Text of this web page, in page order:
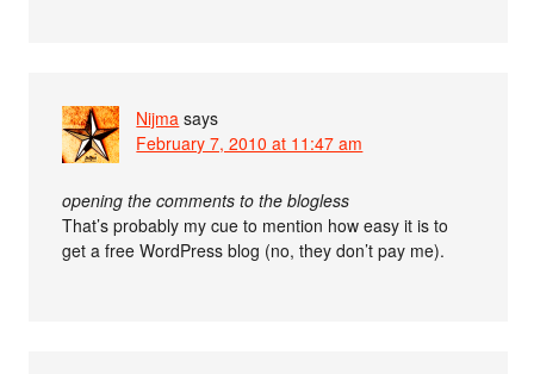
Nijma says
February 7, 2010 at 11:47 am
opening the comments to the blogless
That’s probably my cue to mention how easy it is to
get a free WordPress blog (no, they don’t pay me).